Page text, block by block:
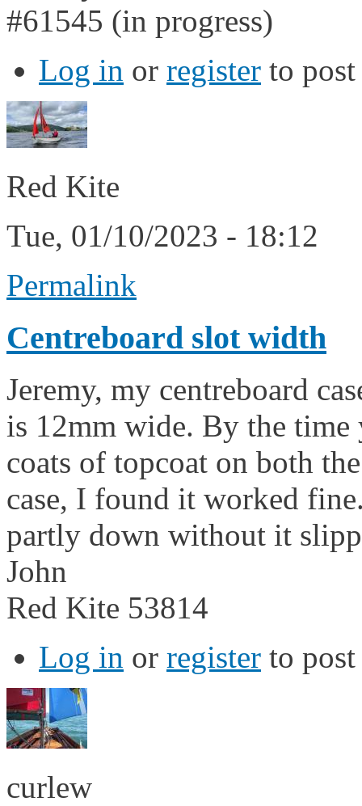
#61545 (in progress)
Log in or register to
Red Kite
Tue, 01/10/2023 - 18:12
Permalink
Centreboard slot width
Jeremy, my centreboard
is 12mm wide. By the time
coats of topcoat on both
case, I found it worked
partly down without it
John
Red Kite 53814
Log in or register to
curlew